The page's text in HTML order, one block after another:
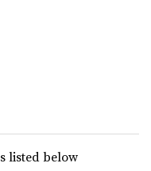
listed below